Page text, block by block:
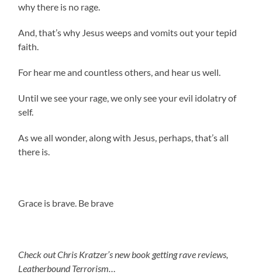
why there is no rage.
And, that’s why Jesus weeps and vomits out your tepid
faith.
For hear me and countless others, and hear us well.
Until we see your rage, we only see your evil idolatry of
self.
As we all wonder, along with Jesus, perhaps, that’s all
there is.
Grace is brave. Be brave
Check out Chris Kratzer’s new book getting rave reviews,
Leatherbound Terrorism…